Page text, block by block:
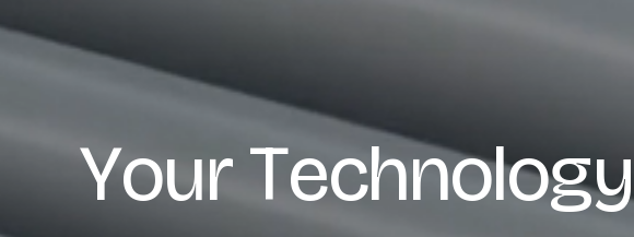
YourTechnology